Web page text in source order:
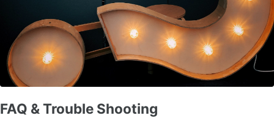
FAQ & Trouble Shooting